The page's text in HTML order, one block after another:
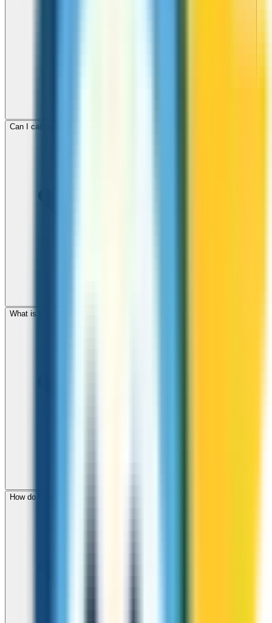
Can I call mobile and landline numbers in Egypt?
What is the international dialing code for Egypt?
How do I check call rates to Egypt before calling?